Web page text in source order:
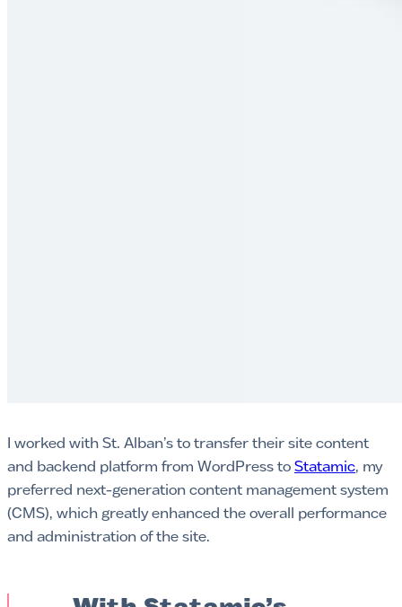
I worked with St. Alban’s to transfer their site content
and backend platform from WordPress toStatamic, my
preferred next-generation content management system
(CMS), which greatly enhanced the overall performance
and administration of the site.